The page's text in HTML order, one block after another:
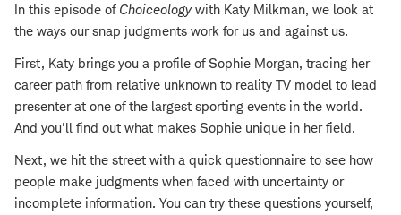
In this episode of Choiceologywith Katy Milkman, we look at
the ways our snap judgments work for us and against us.
First, Katy brings you a profile of Sophie Morgan, tracing her
career path from relative unknown to reality TV model to lead
presenter at one of the largest sporting events in the world.
And you'll find out what makes Sophie unique in her field.
Next, we hit the street with a quick questionnaire to see how
people make judgments when faced with uncertainty or
incomplete information. You can try these questions yourself,